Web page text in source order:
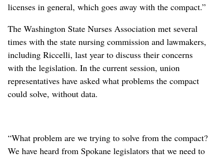
licenses in general, which goes away with the compact.”
The Washington State Nurses Association met several
times with the state nursing commission and lawmakers,
including Riccelli, last year to discuss their concerns
with the legislation. In the current session, union
representatives have asked what problems the compact
could solve, without data.
“What problem are we trying to solve from the compact?
We have heard from Spokane legislators that we need to